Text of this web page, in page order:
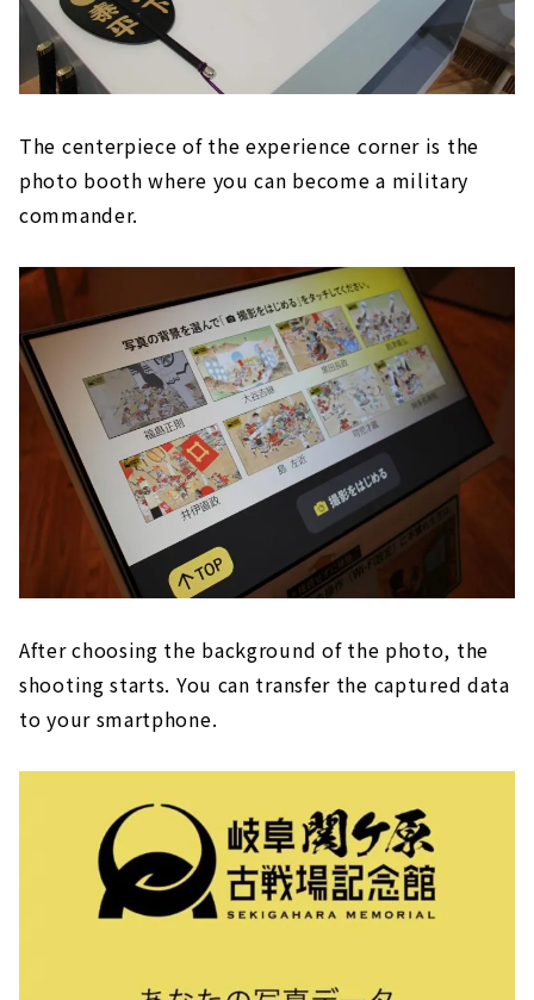
The centerpiece of the experience corner is the
photo booth where you can become a military
commander.
After choosing the background of the photo, the
shooting starts. You can transfer the captured data
to your smartphone.